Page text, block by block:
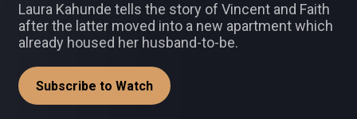
Laura Kahunde tells the story of Vincent and Faith
after the latter moved into a new apartment which
already housed her husband-to-be.
Subscribe to Watch